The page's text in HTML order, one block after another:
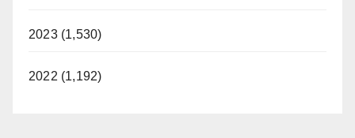
2023 (1,530)
2022 (1,192)